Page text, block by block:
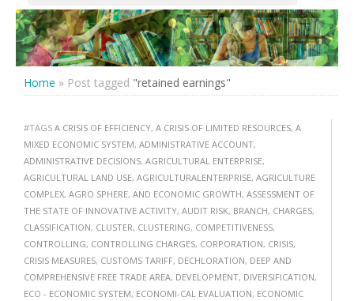
Home » Post tagged "retained earnings"
#TAGS A CRISIS OF EFFICIENCY, A CRISIS OF LIMITED RESOURCES, A
MIXED ECONOMIC SYSTEM, ADMINISTRATIVE ACCOUNT,
ADMINISTRATIVE DECISIONS, AGRICULTURAL ENTERPRISE,
AGRICULTURAL LAND USE, AGRICULTURALENTERPRISE, AGRICULTURE
COMPLEX, AGRO SPHERE, AND ECONOMIC GROWTH, ASSESSMENT OF
THE STATE OF INNOVATIVE ACTIVITY, AUDIT RISK, BRANCH, CHARGES,
CLASSIFICATION, CLUSTER, CLUSTERING, COMPETITIVENESS,
CONTROLLING, CONTROLLING CHARGES, CORPORATION, CRISIS,
CRISIS MEASURES, CUSTOMS TARIFF, DECHLORATION, DEEP AND
COMPREHENSIVE FREE TRADE AREA, DEVELOPMENT, DIVERSIFICATION,
ECO - ECONOMIC SYSTEM, ECONOMI-CAL EVALUATION, ECONOMIC